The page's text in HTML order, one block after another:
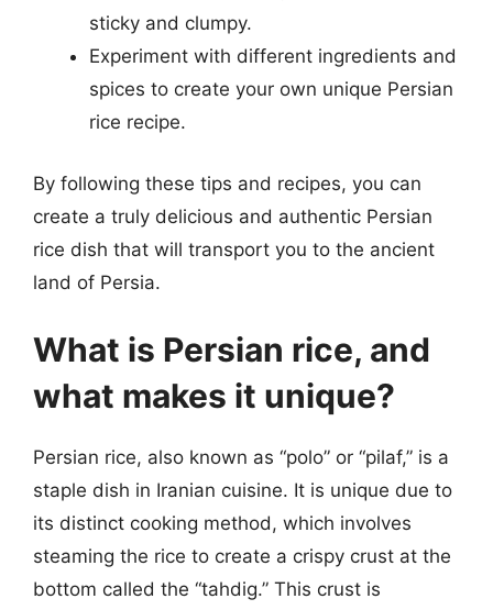
sticky and clumpy.
Experiment with different ingredients and
spices to create your own unique Persian
rice recipe.
By following these tips and recipes, you can
create a truly delicious and authentic Persian
rice dish that will transport you to the ancient
land of Persia.
What is Persian rice, and
what makes it unique?
Persian rice, also known as “polo” or “pilaf,” is a
staple dish in Iranian cuisine. It is unique due to
its distinct cooking method, which involves
steaming the rice to create a crispy crust at the
bottom called the “tahdig.” This crust is